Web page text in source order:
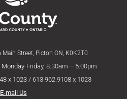
Street, Picton ON, K0K2T0
Friday, 8:30am – 5:00pm
x 1023 / 613.962.9108 x 1023
E-mail Us